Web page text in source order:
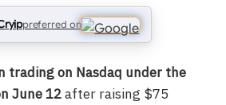
preferred on
trading on Nasdaq under the
June 12after raising $75